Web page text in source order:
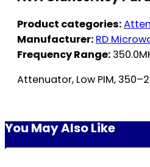
Product categories:
Manufacturer: RD
Frequency Range:
Attenuator, Low PIM,
You May Also Like